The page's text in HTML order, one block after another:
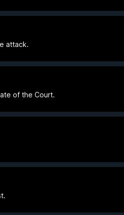
attack.
of the Court.